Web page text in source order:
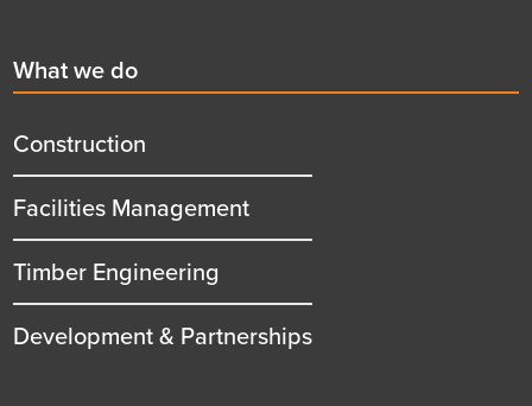
First
menu
title
What we do
Construction
Facilities Management
Timber Engineering
Development & Partnerships